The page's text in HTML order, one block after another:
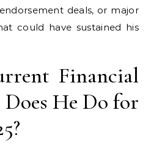
deals, or major
could have sustained his
Financial
He Do for